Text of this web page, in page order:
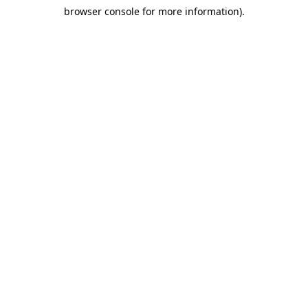
browser console for more information).